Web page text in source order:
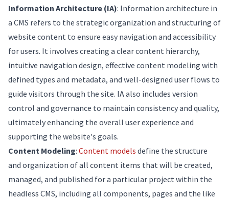
Information Architecture (IA): Information architecture in
a CMS refers to the strategic organization and structuring of
website content to ensure easy navigation and accessibility
for users. It involves creating a clear content hierarchy,
intuitive navigation design, effective content modeling with
defined types and metadata, and well-designed user flows to
guide visitors through the site. IA also includes version
control and governance to maintain consistency and quality,
ultimately enhancing the overall user experience and
supporting the website's goals.
Content Modeling: Content models define the structure
and organization of all content items that will be created,
managed, and published for a particular project within the
headless CMS, including all components, pages and the like